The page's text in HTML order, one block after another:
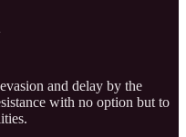
and delay by the
with no option but to